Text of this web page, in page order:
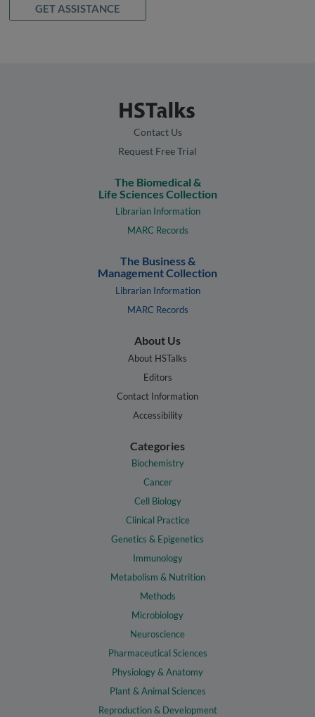
GET ASSISTANCE
Contact Us
Request Free Trial
The Biomedical &
Life Sciences Collection
Librarian Information
MARC Records
The Business &
Management Collection
Librarian Information
MARC Records
About Us
About HSTalks
Editors
Contact Information
Accessibility
Categories
Biochemistry
Cancer
Cell Biology
Clinical Practice
Genetics & Epigenetics
Immunology
Metabolism & Nutrition
Methods
Microbiology
Neuroscience
Pharmaceutical Sciences
Physiology & Anatomy
Plant & Animal Sciences
Reproduction & Development